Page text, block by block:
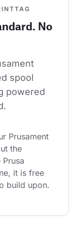
No
spool
powered
Prusament
the
it is free
build upon.